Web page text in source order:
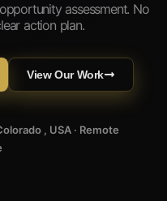
assessment. No
action plan.
View Our Work
, USA · Remote